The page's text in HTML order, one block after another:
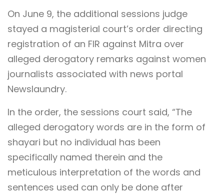
On June 9, the additional sessions judge
stayed a magisterial court’s order directing
registration of an FIR against Mitra over
alleged derogatory remarks against women
journalists associated with news portal
Newslaundry.
In the order, the sessions court said, “The
alleged derogatory words are in the form of
shayari but no individual has been
specifically named therein and the
meticulous interpretation of the words and
sentences used can only be done after